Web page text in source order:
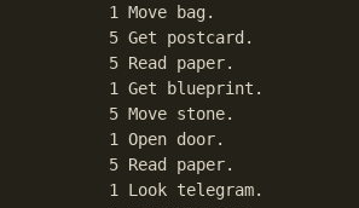
       1 Move bag.
       5 Get postcard.
       5 Read paper.
       1 Get blueprint.
       5 Move stone.
       1 Open door.
       5 Read paper.
       1 Look telegram.